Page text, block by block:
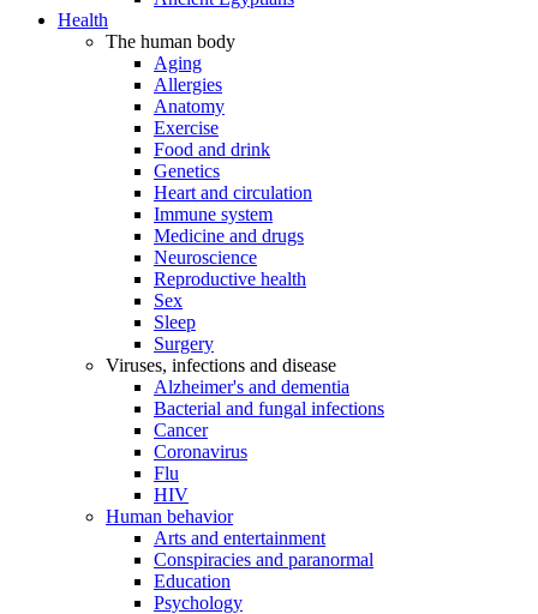
Health
The human body
Aging
Allergies
Anatomy
Exercise
Food and drink
Genetics
Heart and circulation
Immune system
Medicine and drugs
Neuroscience
Reproductive health
Sex
Sleep
Surgery
Viruses, infections and disease
Alzheimer's and dementia
Bacterial and fungal infections
Cancer
Coronavirus
Flu
HIV
Human behavior
Arts and entertainment
Conspiracies and paranormal
Education
Psychology